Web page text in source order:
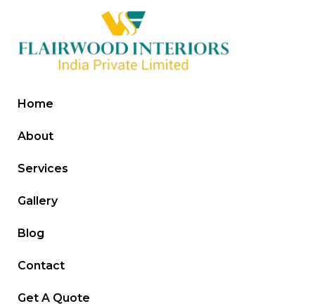
Home
About
Services
Gallery
Blog
Contact
Get A Quote